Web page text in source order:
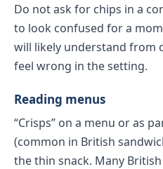
Do not ask for chips in a
to look confused for a
will likely understand from
feel wrong in the setting.
Reading menus
“Crisps” on a menu or as
(common in British
the thin snack. Many